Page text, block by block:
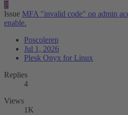
P
Issue MFA "invalid code" on admin
enable.
Poscolerep
Jul 1, 2026
Plesk Onyx for Linux
Replies
4
Views
1K